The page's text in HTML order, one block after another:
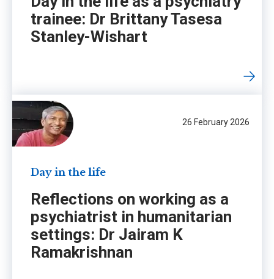
trainee: Dr Brittany Tasesa
Stanley-Wishart
26 February 2026
Day in the life
Reflections on working as a
psychiatrist in humanitarian
settings: Dr Jairam K
Ramakrishnan